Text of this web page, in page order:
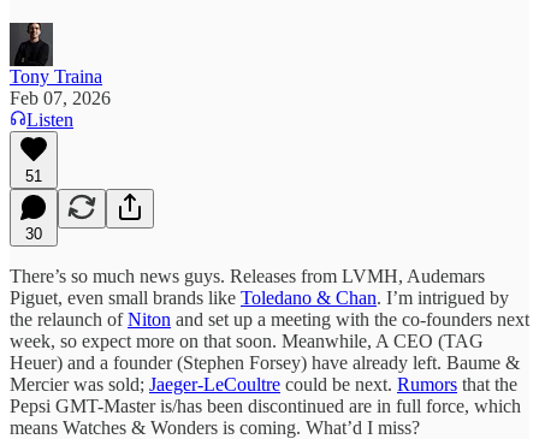
Tony Traina
Feb 07, 2026
Listen
51
30
There’s so much news guys. Releases from LVMH, Audemars
Piguet, even small brands like Toledano & Chan. I’m intrigued by
the relaunch ofNiton and set up a meeting with the co-founders next
week, so expect more on that soon. Meanwhile, A CEO (TAG
Heuer) and a founder (Stephen Forsey) have already left. Baume &
Mercier was sold; Jaeger-LeCoultre could be next. Rumors that the
Pepsi GMT-Master is/has been discontinued are in full force, which
means Watches & Wonders is coming. What’d I miss?